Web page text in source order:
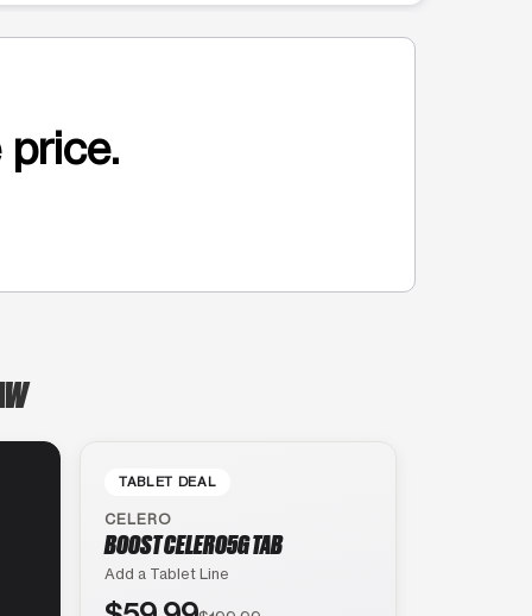
price.
TABLET DEAL
CELERO
BOOST CELERO5G TAB
Add a Tablet Line